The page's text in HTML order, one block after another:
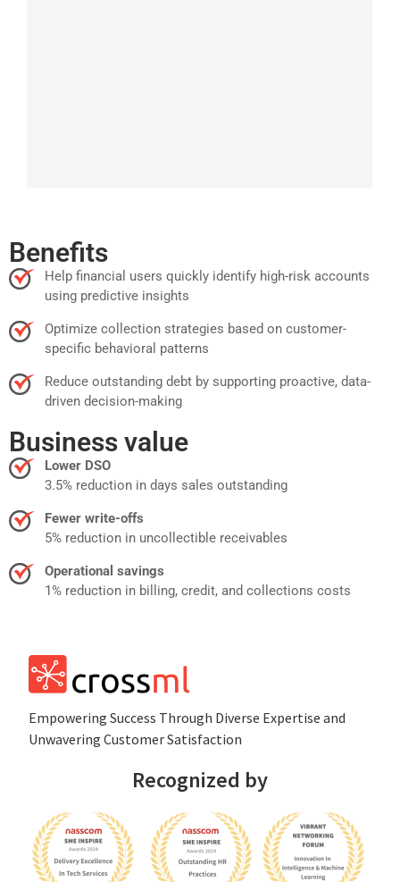
Benefits
Help financial users quickly identify high-risk accounts
using predictive insights
Optimize collection strategies based on customer-
specific behavioral patterns
Reduce outstanding debt by supporting proactive, data-
driven decision-making
Business value
Lower DSO
3.5% reduction in days sales outstanding
Fewer write-offs
5% reduction in uncollectible receivables
Operational savings
1% reduction in billing, credit, and collections costs
Empowеring Succеss Through Divеrsе Expertise and
Unwavering Customer Satisfaction
Recognized by